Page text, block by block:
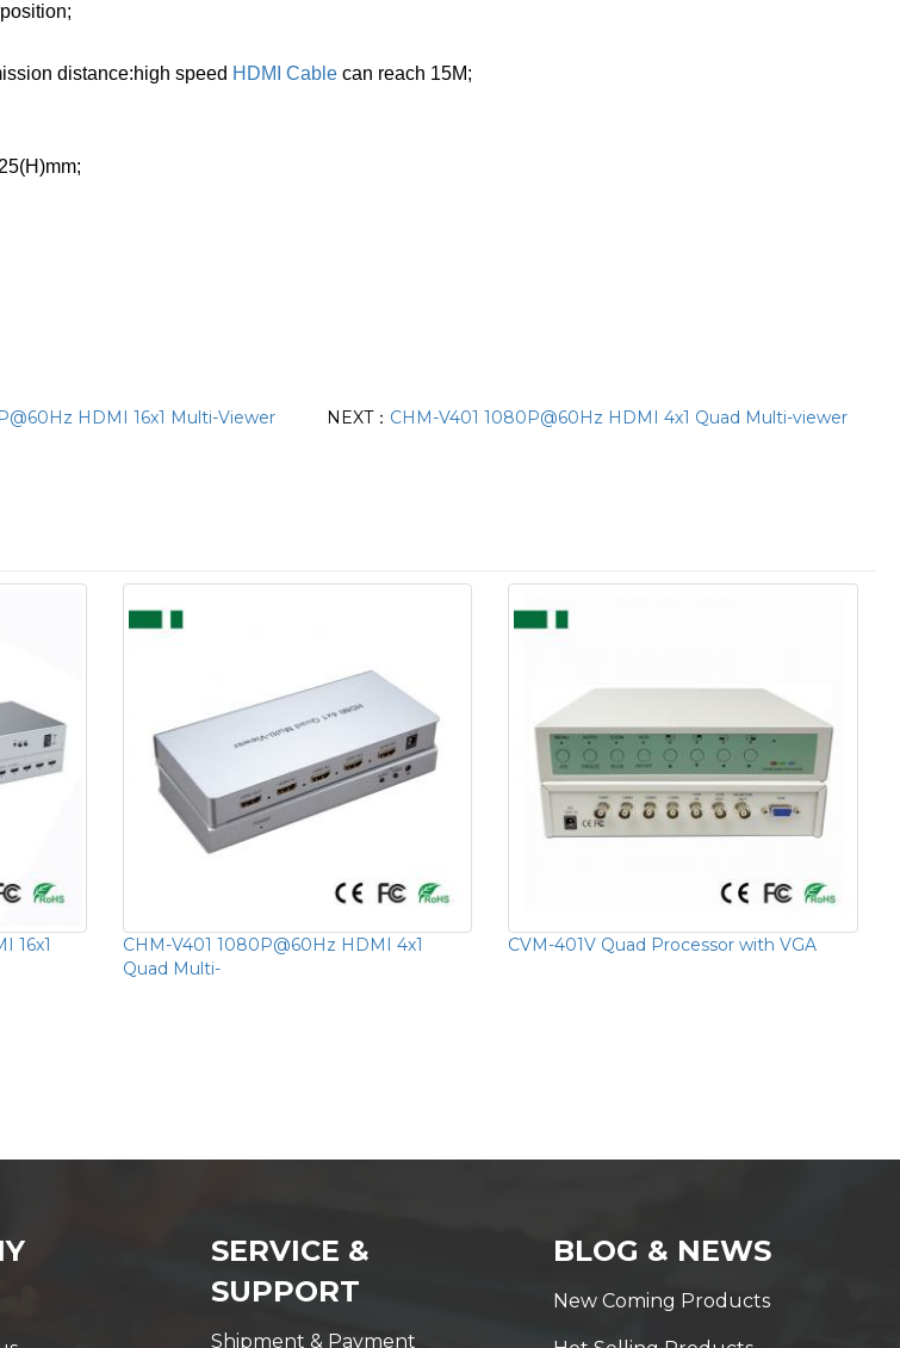
distance:high speed HDMI Cablecan reach 15M;
HDMI 16x1 Multi-Viewer NEXT： CHM-V401 1080P@60Hz HDMI 4x1 Quad Multi-viewer
16x1
CHM-V401 1080P@60Hz HDMI 4x1
Quad Multi-
CVM-401V Quad Processor with VGA
SERVICE &
SUPPORT
Shipment & Payment
BLOG & NEWS
New Coming Products